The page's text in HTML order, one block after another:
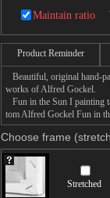
Maintain ratio
Product Reminder
Beautiful, original hand-
works of Alfred Gockel.
Fun in the Sun I painting
tom Alfred Gockel Fun in
Choose frame
Stretched